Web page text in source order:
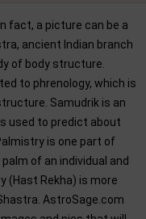
fact, a picture can be a
ancient Indian branch
of body structure.
to phrenology, which is
Samudrik is an
used to predict about
is one part of
of an individual and
(Hast Rekha) is more
AstroSage.com